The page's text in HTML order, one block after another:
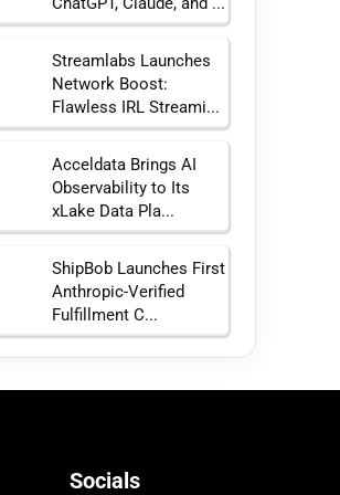
Streamlabs Launches
Network Boost:
Flawless IRL Streami...
Acceldata Brings AI
Observability to Its
xLake Data Pla...
ShipBob Launches First
Anthropic-Verified
Fulfillment C...
Socials